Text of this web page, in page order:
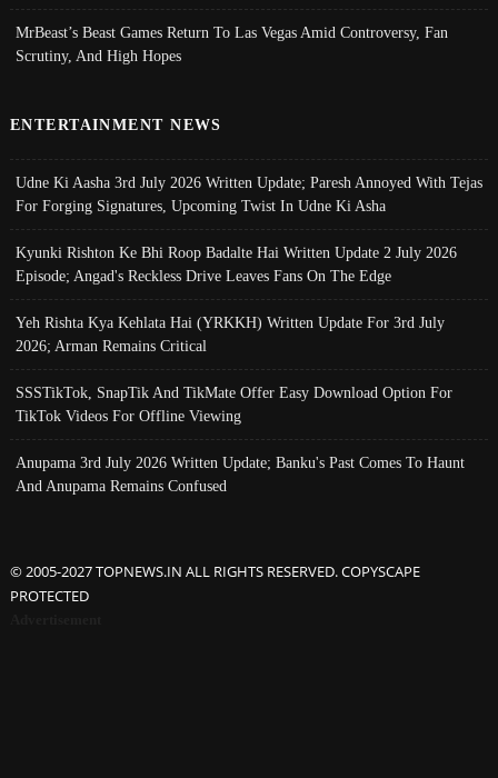
MrBeast’s Beast Games Return To Las Vegas Amid Controversy, Fan
Scrutiny, And High Hopes
ENTERTAINMENT NEWS
Udne Ki Aasha 3rd July 2026 Written Update; Paresh Annoyed With Tejas
For Forging Signatures, Upcoming Twist In Udne Ki Asha
Kyunki Rishton Ke Bhi Roop Badalte Hai Written Update 2 July 2026
Episode; Angad's Reckless Drive Leaves Fans On The Edge
Yeh Rishta Kya Kehlata Hai (YRKKH) Written Update For 3rd July
2026; Arman Remains Critical
SSSTikTok, SnapTik And TikMate Offer Easy Download Option For
TikTok Videos For Offline Viewing
Anupama 3rd July 2026 Written Update; Banku's Past Comes To Haunt
And Anupama Remains Confused
© 2005-2027 TOPNEWS.IN ALL RIGHTS RESERVED. COPYSCAPE
PROTECTED